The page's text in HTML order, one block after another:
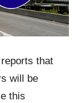
that
will be
this